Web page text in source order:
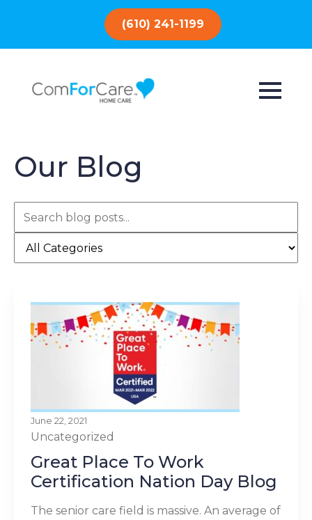
(610) 241-1199
Our Blog
June 22, 2021
Uncategorized
Great Place To Work
Certification Nation Day Blog
The senior care field is massive. An average of